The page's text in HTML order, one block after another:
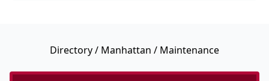
Directory/ Manhattan / Maintenance